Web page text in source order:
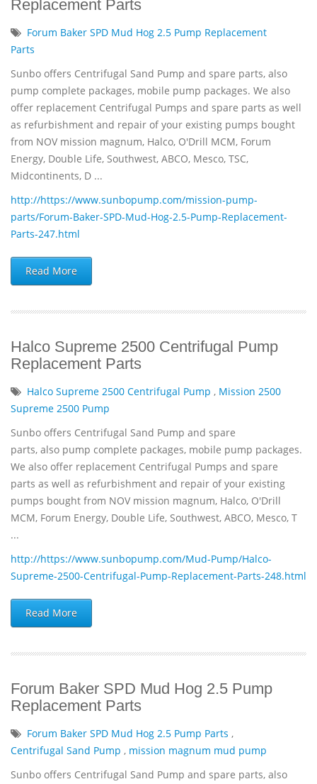
Replacement Parts
Forum Baker SPD Mud Hog 2.5 Pump Replacement
Parts
Sunbo offers Centrifugal Sand Pump and spare parts, also
pump complete packages, mobile pump packages. We also
offer replacement Centrifugal Pumps and spare parts as well
as refurbishment and repair of your existing pumps bought
from NOV mission magnum, Halco, O'Drill MCM, Forum
Energy, Double Life, Southwest, ABCO, Mesco, TSC,
Midcontinents, D ...
http://https://www.sunbopump.com/mission-pump-
parts/Forum-Baker-SPD-Mud-Hog-2.5-Pump-Replacement-
Parts-247.html
Read More
Halco Supreme 2500 Centrifugal Pump
Replacement Parts
Halco Supreme 2500 Centrifugal Pump , Mission 2500
Supreme 2500 Pump
Sunbo offers Centrifugal Sand Pump and spare
parts, also pump complete packages, mobile pump packages.
We also offer replacement Centrifugal Pumps and spare
parts as well as refurbishment and repair of your existing
pumps bought from NOV mission magnum, Halco, O'Drill
MCM, Forum Energy, Double Life, Southwest, ABCO, Mesco, T
...
http://https://www.sunbopump.com/Mud-Pump/Halco-
Supreme-2500-Centrifugal-Pump-Replacement-Parts-248.html
Read More
Forum Baker SPD Mud Hog 2.5 Pump
Replacement Parts
Forum Baker SPD Mud Hog 2.5 Pump Parts ,
Centrifugal Sand Pump , mission magnum mud pump
Sunbo offers Centrifugal Sand Pump and spare parts, also